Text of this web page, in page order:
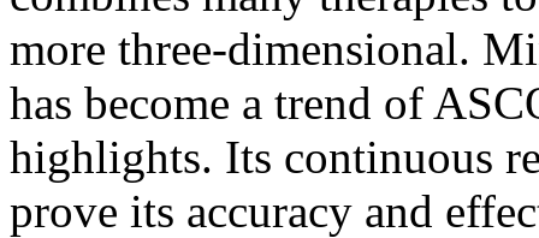
more three-dimensional.
has become a trend of
highlights. Its continuous
prove its accuracy and